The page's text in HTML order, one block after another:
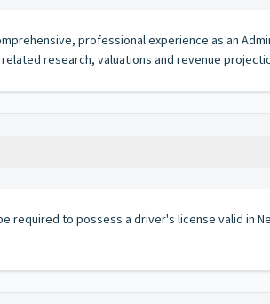
professional experience as an
research, valuations and revenue
required to possess a driver's license valid in